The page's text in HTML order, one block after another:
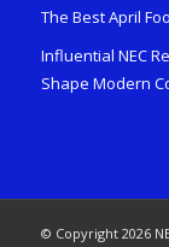
The Best April
Influential NEC
Shape Modern
© Copyright 2026